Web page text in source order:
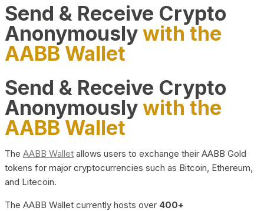
Send & Receive Crypto
Anonymouslywith the
AABB Wallet
Send & Receive Crypto
Anonymouslywith the
AABB Wallet
The AABB Wallet allows users to exchange their AABB Gold
tokens for major cryptocurrencies such as Bitcoin, Ethereum,
and Litecoin.
The AABB Wallet currently hosts over 400+